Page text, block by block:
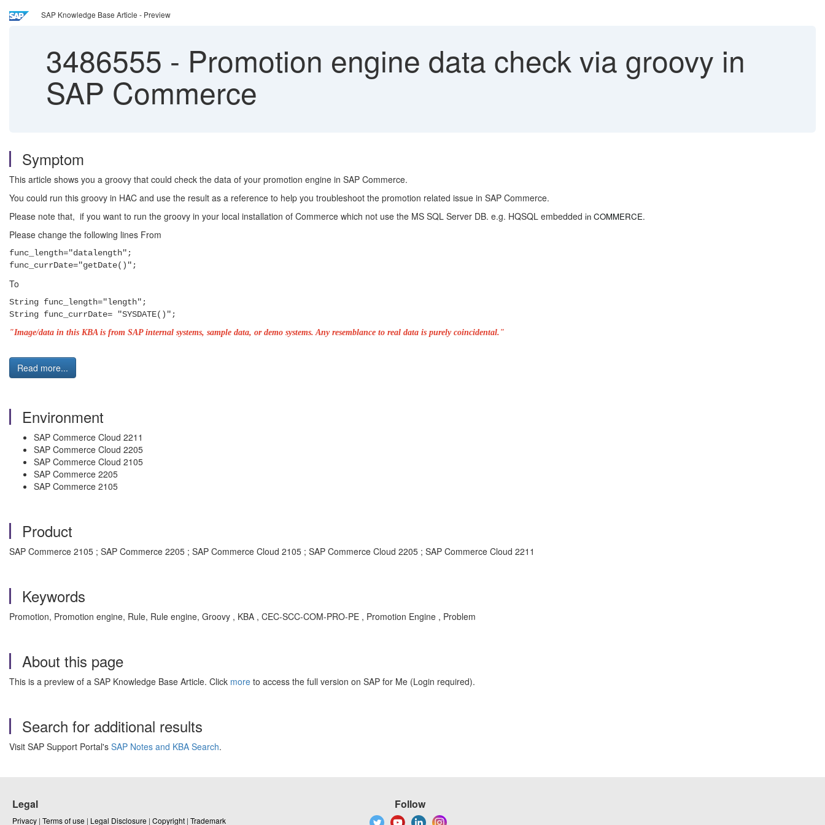
SAP Knowledge Base Article - Preview
3486555 - Promotion engine data check via groovy in
SAP Commerce
Symptom
This article shows you a groovy that could check the data of your promotion engine in SAP Commerce.
You could run this groovy in HAC and use the result as a reference to help you troubleshoot the promotion related issue in SAP Commerce.
Please note that, if you want to run the groovy in your local installation of Commerce which not use the MS SQL Server DB. e.g. HQSQL embedded in COMMERCE.
Please change the following lines From
func_length="datalength";
func_currDate="getDate()";
To
String func_length="length";
String func_currDate= "SYSDATE()";
"Image/data in this KBA is from SAP internal systems, sample data, or demo systems. Any resemblance to real data is purely coincidental."
Read more...
Environment
SAP Commerce Cloud 2211
SAP Commerce Cloud 2205
SAP Commerce Cloud 2105
SAP Commerce 2205
SAP Commerce 2105
Product
SAP Commerce 2105 ; SAP Commerce 2205 ; SAP Commerce Cloud 2105 ; SAP Commerce Cloud 2205 ; SAP Commerce Cloud 2211
Keywords
Promotion, Promotion engine, Rule, Rule engine, Groovy , KBA , CEC-SCC-COM-PRO-PE , Promotion Engine , Problem
About this page
This is a preview of a SAP Knowledge Base Article. Click more to access the full version on SAP for Me (Login required).
Search for additional results
Visit SAP Support Portal's SAP Notes and KBA Search.
Legal
Privacy | Terms of use | Legal Disclosure | Copyright | Trademark
Follow